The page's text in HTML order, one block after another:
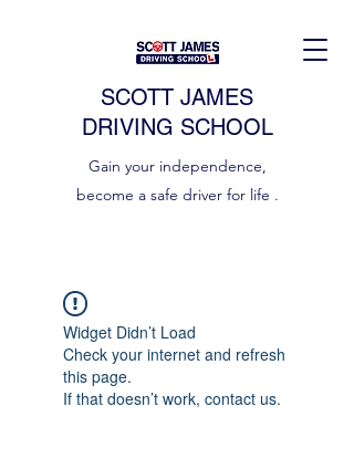
SCOTT JAMES
DRIVING SCHOOL
Gain your independence,
become a safe driver for life .
Widget Didn’t Load
Check your internet and refresh
this page.
If that doesn’t work, contact us.